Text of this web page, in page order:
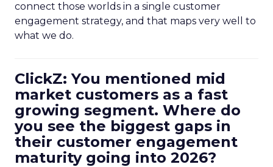
connect those worlds in a single customer
engagement strategy, and that maps very well to
what we do.
ClickZ: You mentioned mid
market customers as a fast
growing segment. Where do
you see the biggest gaps in
their customer engagement
maturity going into 2026?